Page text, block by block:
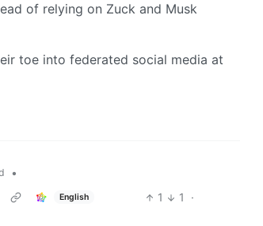
of relying on Zuck and Musk
toe into federated social media at
•
English 1 1
·